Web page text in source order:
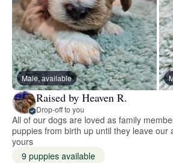
Male, available
Raised by Heaven R.
Drop-off to you
All of our dogs are loved as family
puppies from birth up until they leave our
yours
9 puppies available